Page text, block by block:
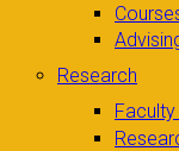
Research